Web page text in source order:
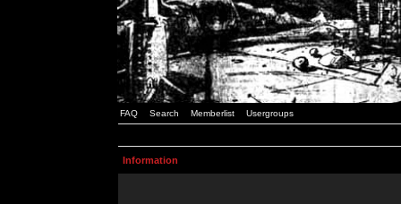
FAQ Search Memberlist Usergroups
Information